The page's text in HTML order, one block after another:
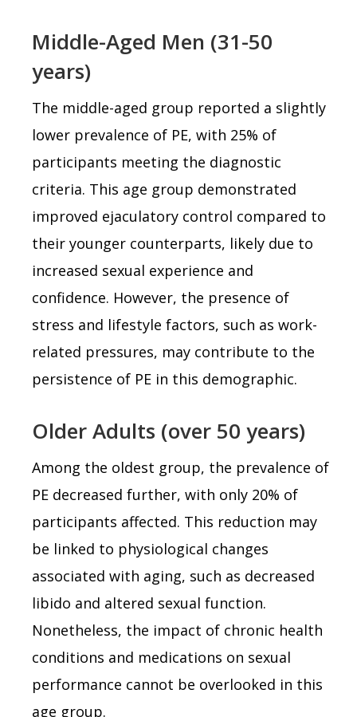
Middle-Aged Men (31-50
years)
The middle-aged group reported a slightly
lower prevalence of PE, with 25% of
participants meeting the diagnostic
criteria. This age group demonstrated
improved ejaculatory control compared to
their younger counterparts, likely due to
increased sexual experience and
confidence. However, the presence of
stress and lifestyle factors, such as work-
related pressures, may contribute to the
persistence of PE in this demographic.
Older Adults (over 50 years)
Among the oldest group, the prevalence of
PE decreased further, with only 20% of
participants affected. This reduction may
be linked to physiological changes
associated with aging, such as decreased
libido and altered sexual function.
Nonetheless, the impact of chronic health
conditions and medications on sexual
performance cannot be overlooked in this
age group.